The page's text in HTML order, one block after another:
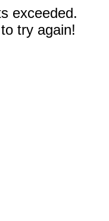
exceeded.
try again!